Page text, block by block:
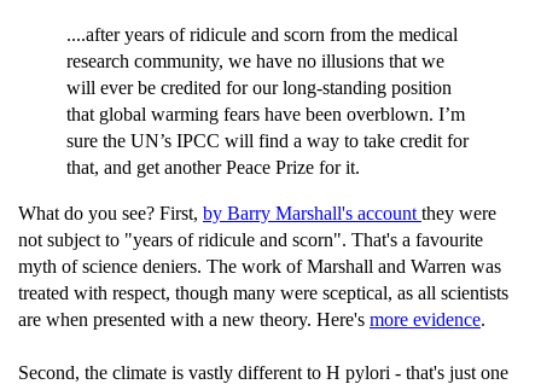
....after years of ridicule and scorn from the medical
research community, we have no illusions that we
will ever be credited for our long-standing position
that global warming fears have been overblown. I’m
sure the UN’s IPCC will find a way to take credit for
that, and get another Peace Prize for it.
What do you see? First, by Barry Marshall's account they were
not subject to "years of ridicule and scorn". That's a favourite
myth of science deniers. The work of Marshall and Warren was
treated with respect, though many were sceptical, as all scientists
are when presented with a new theory. Here's more evidence.
Second, the climate is vastly different to H pylori - that's just one